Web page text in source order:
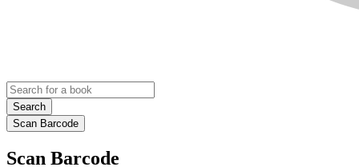
Search
Scan Barcode
Scan Barcode